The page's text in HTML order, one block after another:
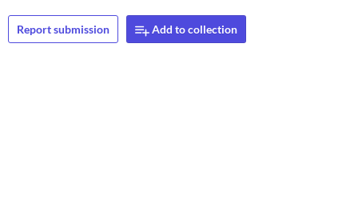
Report submission Add to collection